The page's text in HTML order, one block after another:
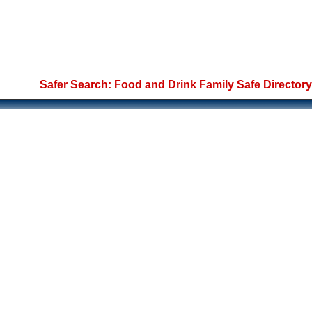
Safer Search: Food and Drink Family Safe Directory